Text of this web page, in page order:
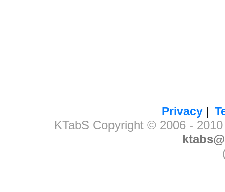
Privacy|
KTabS Copyright © 2006 -